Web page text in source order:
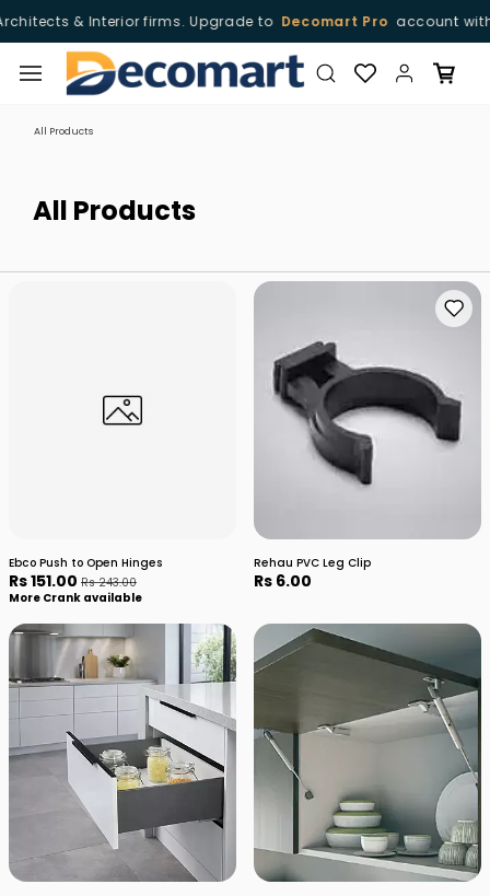
firms. Upgrade toDecomart Pro account with free of cost
main
content
All Products
All Products
Ebco Push to Open Hinges
Rs 151.00 Rs 243.00
More Crank available
Rehau PVC Leg Clip
Rs 6.00